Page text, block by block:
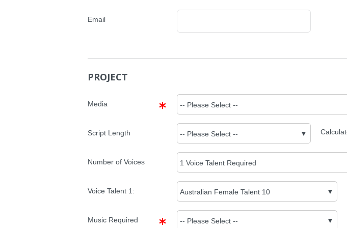
Email
PROJECT
Media
Script Length
Number of Voices
Voice Talent 1 :
Music Required